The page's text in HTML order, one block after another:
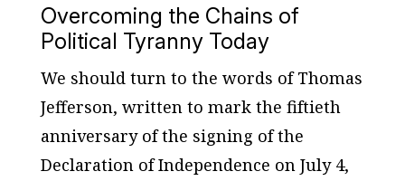
Overcoming the Chains of
Political Tyranny Today
We should turn to the words of Thomas
Jefferson, written to mark the fiftieth
anniversary of the signing of the
Declaration of Independence on July 4,